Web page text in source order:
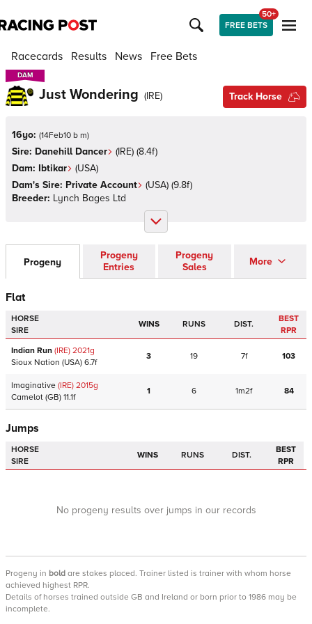
FREE BETS
50+
Racecards Results News Free Bets
DAM
DAM
Just Wondering (IRE) Track Horse
16yo: (14Feb10 b m)
Sire: Danehill Dancer (IRE) (8.4f)
Dam: Ibtikar (USA)
Dam's Sire: Private Account (USA) (9.8f)
Breeder: Lynch Bages Ltd
Progeny
Progeny
Entries
Progeny
Sales
More
Flat
HORSE
SIRE
WINS RUNS DIST.
BEST
RPR
Indian Run (IRE) 2021g
Sioux Nation (USA) 6.7f
3 19 7f 103
Imaginative (IRE) 2015g
Camelot (GB) 11.1f
1 6 1m2f 84
Jumps
HORSE
SIRE
WINS RUNS DIST.
BEST
RPR
No progeny results over jumps in our records
Progeny in bold are stakes placed. Trainer listed is trainer with whom horse
achieved highest RPR.
Details of horses trained outside GB and Ireland or born prior to 1986 may be
incomplete.